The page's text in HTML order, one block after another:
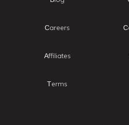
Careers
Affiliates
Terms